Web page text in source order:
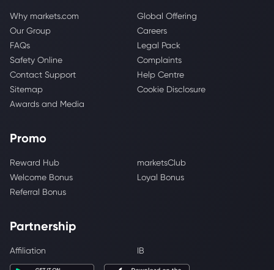
Why markets.com
Global Offering
Our Group
Careers
FAQs
Legal Pack
Safety Online
Complaints
Contact Support
Help Centre
Sitemap
Cookie Disclosure
Awards and Media
Promo
Reward Hub
marketsClub
Welcome Bonus
Loyal Bonus
Referral Bonus
Partnership
Affiliation IB